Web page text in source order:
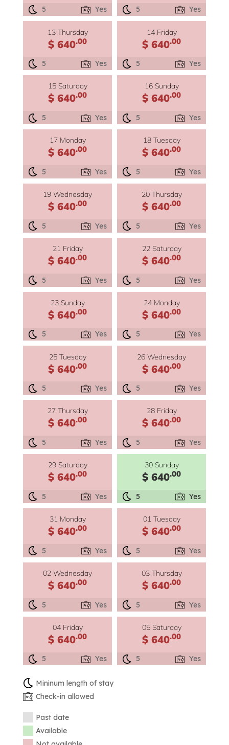
5 Yes 5 Yes
13 Thursday
$ 640.00
5 Yes
14 Friday
$ 640.00
5 Yes
15 Saturday
$ 640.00
5 Yes
16 Sunday
$ 640.00
5 Yes
17 Monday
$ 640.00
5 Yes
18 Tuesday
$ 640.00
5 Yes
19 Wednesday
$ 640.00
5 Yes
20 Thursday
$ 640.00
5 Yes
21 Friday
$ 640.00
5 Yes
22 Saturday
$ 640.00
5 Yes
23 Sunday
$ 640.00
5 Yes
24 Monday
$ 640.00
5 Yes
25 Tuesday
$ 640.00
5 Yes
26 Wednesday
$ 640.00
5 Yes
27 Thursday
$ 640.00
5 Yes
28 Friday
$ 640.00
5 Yes
29 Saturday
$ 640.00
5 Yes
30 Sunday
$ 640.00
5 Yes
31 Monday
$ 640.00
5 Yes
01 Tuesday
$ 640.00
5 Yes
02 Wednesday
$ 640.00
5 Yes
03 Thursday
$ 640.00
5 Yes
04 Friday
$ 640.00
5 Yes
05 Saturday
$ 640.00
5 Yes
Mininum length of stay
Check-in allowed
Past date
Available